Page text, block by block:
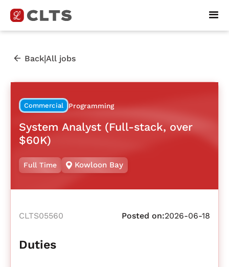
Back|All jobs
Commercial Programming
System Analyst (Full-stack, over
$60K)
Full Time Kowloon Bay
CLTS05560 Posted on:2026-06-18
Duties